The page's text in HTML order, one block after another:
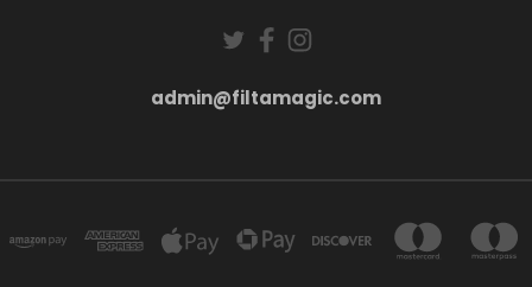
admin@filtamagic.com